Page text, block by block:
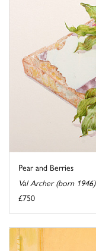
Pear and Berries
Val Archer (born 1946)
£750